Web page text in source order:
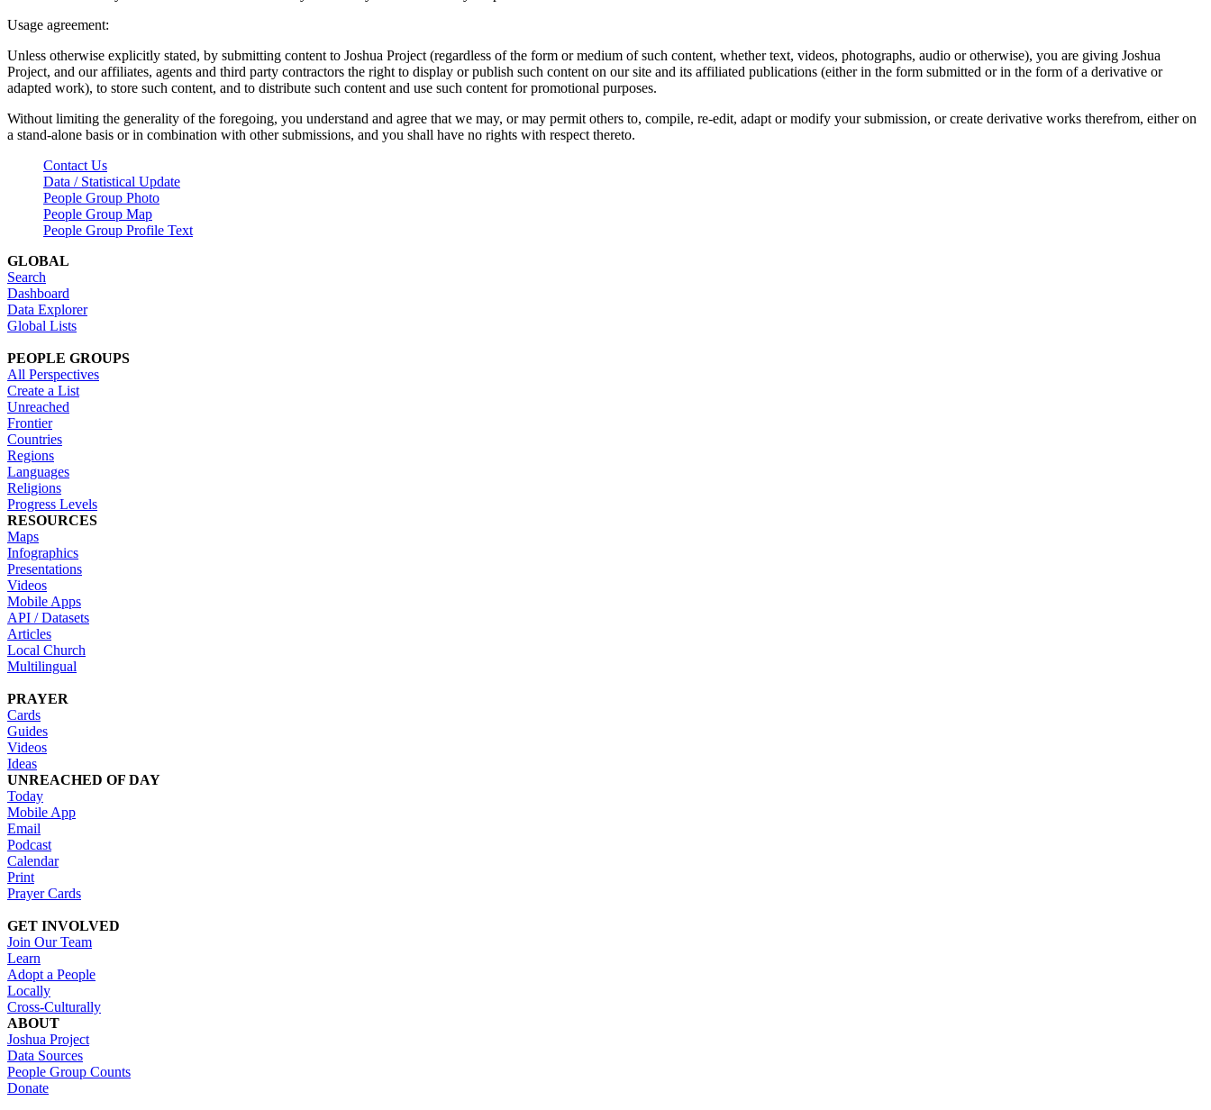
Usage agreement:
Unless otherwise explicitly stated, by submitting content to Joshua Project (regardless of the form or medium of such content, whether text, videos, photographs, audio or otherwise), you are giving Joshua
Project, and our affiliates, agents and third party contractors the right to display or publish such content on our site and its affiliated publications (either in the form submitted or in the form of a derivative or
adapted work), to store such content, and to distribute such content and use such content for promotional purposes.
Without limiting the generality of the foregoing, you understand and agree that we may, or may permit others to, compile, re-edit, adapt or modify your submission, or create derivative works therefrom, either on
a stand-alone basis or in combination with other submissions, and you shall have no rights with respect thereto.
Contact Us
Data / Statistical Update
People Group Photo
People Group Map
People Group Profile Text
GLOBAL
Search
Dashboard
Data Explorer
Global Lists
PEOPLE GROUPS
All Perspectives
Create a List
Unreached
Frontier
Countries
Regions
Languages
Religions
Progress Levels
RESOURCES
Maps
Infographics
Presentations
Videos
Mobile Apps
API / Datasets
Articles
Local Church
Multilingual
PRAYER
Cards
Guides
Videos
Ideas
UNREACHED OF DAY
Today
Mobile App
Email
Podcast
Calendar
Print
Prayer Cards
GET INVOLVED
Join Our Team
Learn
Adopt a People
Locally
Cross-Culturally
ABOUT
Joshua Project
Data Sources
People Group Counts
Donate